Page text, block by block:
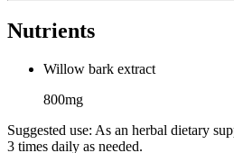
Nutrients
Willow bark extract
800mg
Suggested use: As an herbal dietary
3 times daily as needed.